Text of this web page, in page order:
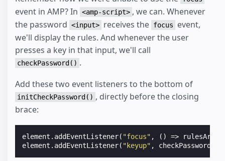
event in AMP? In <amp-script> , we can. Whenever
the password <input> receives the focus
event,
we'll display the rules. And whenever the user
presses a key in that input, we'll call
checkPassword() .
Add these two event listeners to the bottom of
initCheckPassword() , directly before the closing
brace:
element . addEventListener( "focus" , () => rulesArea
element . addEventListener( "keyup" , checkPassword